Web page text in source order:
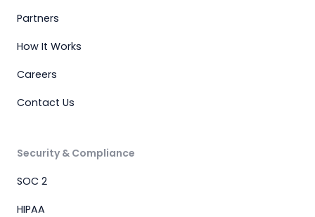
Partners
How It Works
Careers
Contact Us
Security & Compliance
SOC 2
HIPAA